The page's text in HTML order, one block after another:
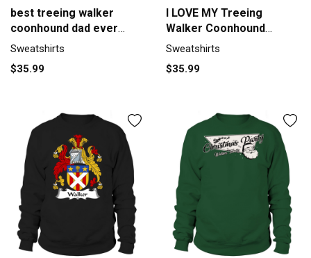
best treeing walker
coonhound dad ever
Sweatshirt Unisex
Sweatshirts
$35.99
I LOVE MY Treeing
Walker Coonhound
Sweatshirt Unisex
Sweatshirts
$35.99